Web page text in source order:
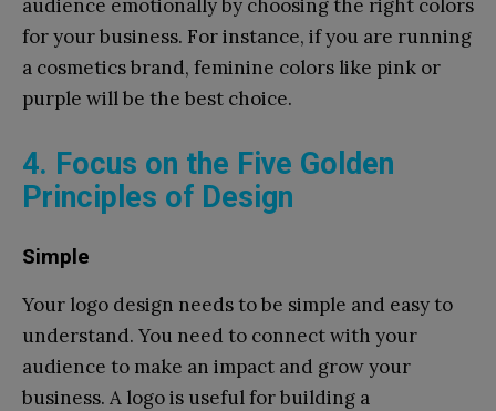
audience emotionally by choosing the right colors
for your business. For instance, if you are running
a cosmetics brand, feminine colors like pink or
purple will be the best choice.
4. Focus on the Five Golden
Principles of Design
Simple
Your logo design needs to be simple and easy to
understand. You need to connect with your
audience to make an impact and grow your
business. A logo is useful for building a